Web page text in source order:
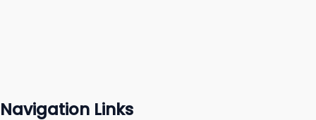
Navigation Links